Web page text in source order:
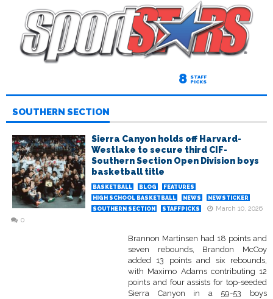
8 STAFF
PICKS
SOUTHERN SECTION
Sierra Canyon holds off Harvard-
Westlake to secure third CIF-
Southern Section Open Division boys
basketball title
BASKETBALL BLOG
FEATURES
HIGH SCHOOL BASKETBALL
NEWS
NEWSTICKER
SOUTHERN SECTION
STAFFPICKS
March 10, 2026
0
Brannon Martinsen had 18 points and
seven rebounds, Brandon McCoy
added 13 points and six rebounds,
with Maximo Adams contributing 12
points and four assists for top-seeded
Sierra Canyon in a 59-53 boys